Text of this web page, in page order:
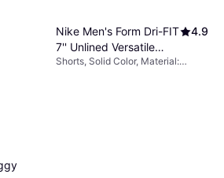
Nike Men's Form Dri-FIT
7'' Unlined Versatile
Shorts - Black/White
4.9
Shorts, Solid Color, Material: